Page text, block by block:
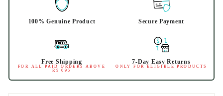
100% Genuine Product Secure Payment
Free Shipping
FOR ALL PAID ORDERS ABOVE
RS 695
7-Day Easy Returns
ONLY FOR ELIGIBLE PRODUCTS